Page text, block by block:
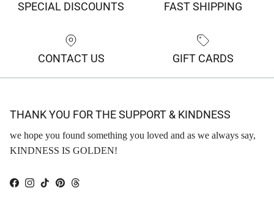
SPECIAL DISCOUNTS FAST SHIPPING
CONTACT US GIFT CARDS
THANK YOU FOR THE SUPPORT & KINDNESS
we hope you found something you loved and as we always say,
KINDNESS IS GOLDEN!
Facebook
Instagram
TikTokPinterestThreads